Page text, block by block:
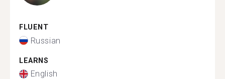
FLUENT
Russian
LEARNS
English